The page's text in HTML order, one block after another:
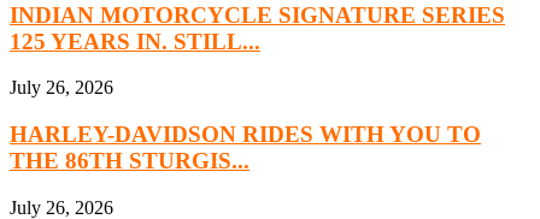
INDIAN MOTORCYCLE SIGNATURE SERIES
125 YEARS IN. STILL...
July 26, 2026
HARLEY-DAVIDSON RIDES WITH YOU TO
THE 86TH STURGIS...
July 26, 2026